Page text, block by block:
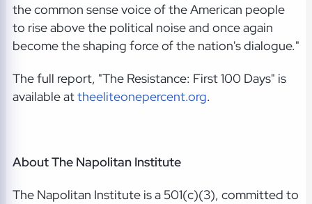
the common sense voice of the American people
to rise above the political noise and once again
become the shaping force of the nation's dialogue."
The full report, "The Resistance: First 100 Days" is
available attheeliteonepercent.org.
About The Napolitan Institute
The Napolitan Institute is a 501(c)(3), committed to